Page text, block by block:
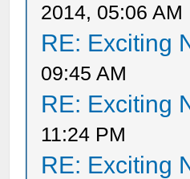
2014, 05:06 AM
RE: Exciting
09:45 AM
RE: Exciting
11:24 PM
RE: Exciting